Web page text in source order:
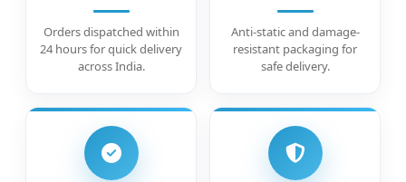
Orders dispatched within
24 hours for quick delivery
across India.
Anti-static and damage-
resistant packaging for
safe delivery.